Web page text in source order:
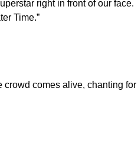
right in front of our face.
Time.”
crowd comes alive, chanting for